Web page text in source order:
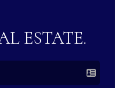
ESTATE.